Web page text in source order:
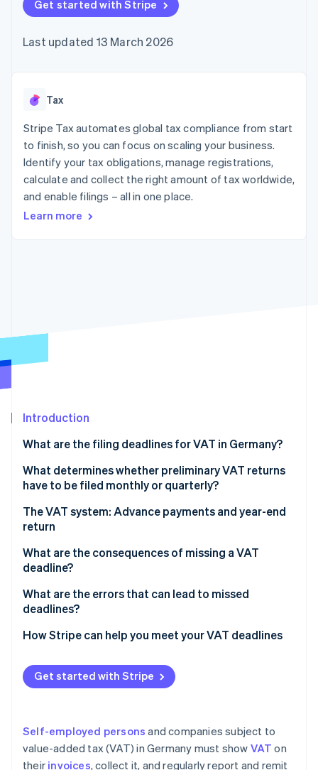
components
Payment
Access to
payments
Authorization
Boost
Acceptance
optimisations
Link
Accelerated
checkout
Financial
Connections
financial
automation
Revenue
Recognition
automation
Fraud prevention
Climate
Online identity verification
Stripe Sessions 2026
See how Stripe is building the economic
SaaS
Gaming
Hospitality, travel and
leisure
Insurance
Media and
entertainment
Non-profits
Retail
billing
backed cards
Provision and manage
App integrations
Code samples
Developers blog
API status
Product roadmap
conference
Newsroom
Contact
Contact sales
Become a partner
Get started with Stripe
Last updated 13 March 2026
Tax
Stripe Tax automates global tax compliance from start
to finish, so you can focus on scaling your business.
Identify your tax obligations, manage registrations,
calculate and collect the right amount of tax worldwide,
and enable filings – all in one place.
Learn more
Introduction
What are the filing deadlines for VAT in Germany?
Deadlines for preliminary VAT returns
Deadline for annual VAT return
What determines whether preliminary VAT returns
have to be filed monthly or quarterly?
Monthly filing
Filing exemption
Exception: New businesses
The VAT system: Advance payments and year-end
return
What are the consequences of missing a VAT
deadline?
Default interest and late payment surcharges
Enforcement and prosecution
What are the errors that can lead to missed
deadlines?
Errors when recording revenue
Technical and organisational issues
Ignorance of or changes in tax law
How Stripe can help you meet your VAT deadlines
Get started with Stripe
Self-employed persons and companies subject to
value-added tax (VAT) in Germany must show VAT on
their invoices, collect it, and regularly report and remit